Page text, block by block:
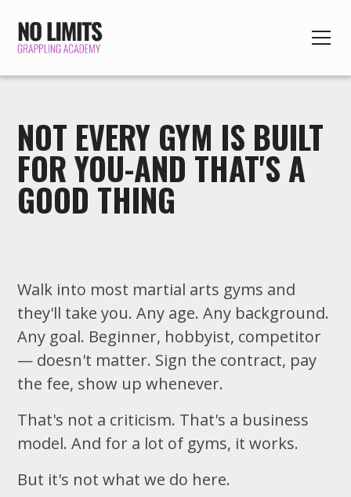
NOT EVERY GYM IS BUILT
FOR YOU-AND THAT'S A
GOOD THING
Walk into most martial arts gyms and
they'll take you. Any age. Any background.
Any goal. Beginner, hobbyist, competitor
— doesn't matter. Sign the contract, pay
the fee, show up whenever.
That's not a criticism. That's a business
model. And for a lot of gyms, it works.
But it's not what we do here.